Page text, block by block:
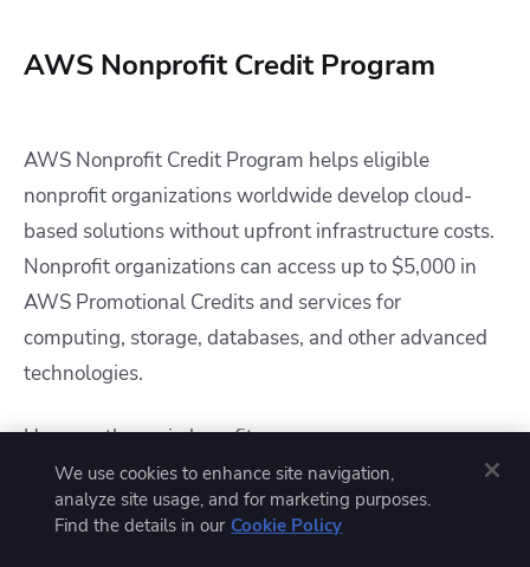
AWS Nonprofit Credit Program
AWS Nonprofit Credit Program helps eligible
nonprofit organizations worldwide develop cloud-
based solutions without upfront infrastructure costs.
Nonprofit organizations can access up to $5,000 in
AWS Promotional Credits and services for
computing, storage, databases, and other advanced
technologies.
Here are the main benefits :
Up to $5,000 in AWS Promotional Credit
Access to scalable cloud infrastructure
We use cookies to enhance site navigation,
analyze site usage, and for marketing purposes.
Find the details in our Cookie Policy